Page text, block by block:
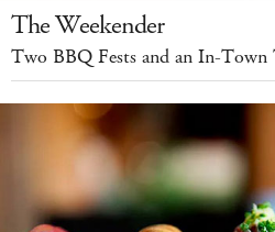
The Weekender
Two BBQ Fests and an In-